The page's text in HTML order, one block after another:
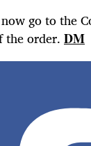
go to the
order. DM